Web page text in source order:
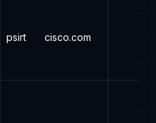
psirt cisco.com